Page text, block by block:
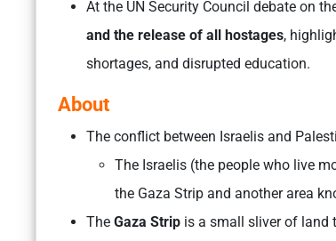
At the UN Security Council debate on
and the release of all hostages,
shortages, and disrupted education.
About
The conflict between Israelis and
The Israelis (the people who live
the Gaza Strip and another area
The Gaza Strip is a small sliver of land